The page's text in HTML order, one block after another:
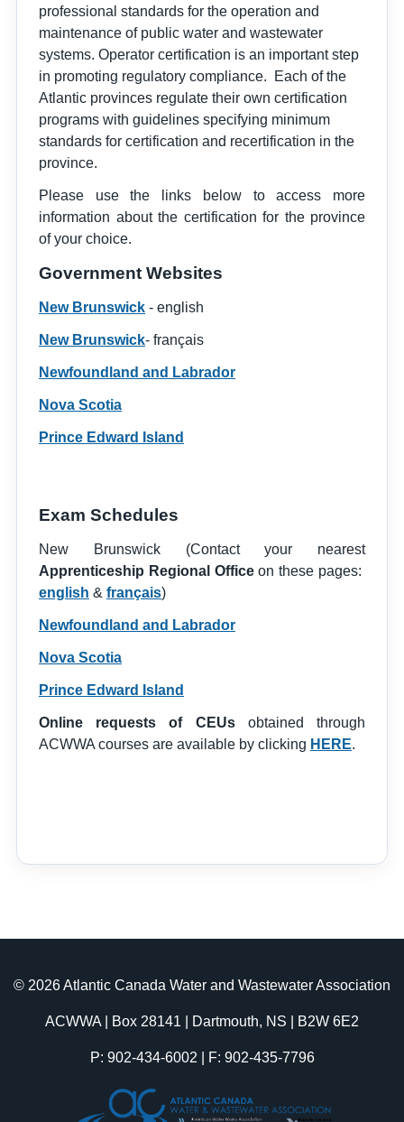
professional standards for the operation and
maintenance of public water and wastewater
systems. Operator certification is an important step
in promoting regulatory compliance. Each of the
Atlantic provinces regulate their own certification
programs with guidelines specifying minimum
standards for certification and recertification in the
province.
Please use the links below to access more
information about the certification for the province
of your choice.
Government Websites
New Brunswick - english
New Brunswick- français
Newfoundland and Labrador
Nova Scotia
Prince Edward Island
Exam Schedules
New Brunswick (Contact your nearest
Apprenticeship Regional Officeon these pages:
english & français)
Newfoundland and Labrador
Nova Scotia
Prince Edward Island
Online requests of CEUsobtained through
ACWWA courses are available by clicking HERE.
© 2026 Atlantic Canada Water and Wastewater Association
ACWWA | Box 28141 | Dartmouth, NS | B2W 6E2
P: 902-434-6002 | F: 902-435-7796